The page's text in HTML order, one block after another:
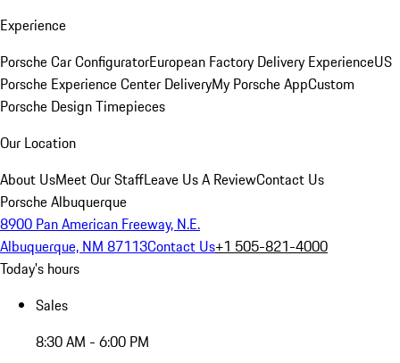
Experience
Porsche Car ConfiguratorEuropean Factory Delivery ExperienceUS
Porsche Experience Center DeliveryMy Porsche AppCustom
Porsche Design Timepieces
Our Location
About UsMeet Our StaffLeave Us A ReviewContact Us
Porsche Albuquerque
8900 Pan American Freeway, N.E.
Albuquerque, NM 87113Contact Us+1 505-821-4000
Today's hours
Sales
8:30 AM - 6:00 PM